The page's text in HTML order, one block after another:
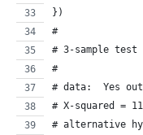
})
#
# 3-sample
#
# data:  Yes
# X-squared =
# alternative